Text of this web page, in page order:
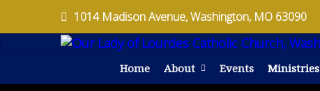
1014 Madison Avenue, Washington, MO 63090
Home About Events Ministries